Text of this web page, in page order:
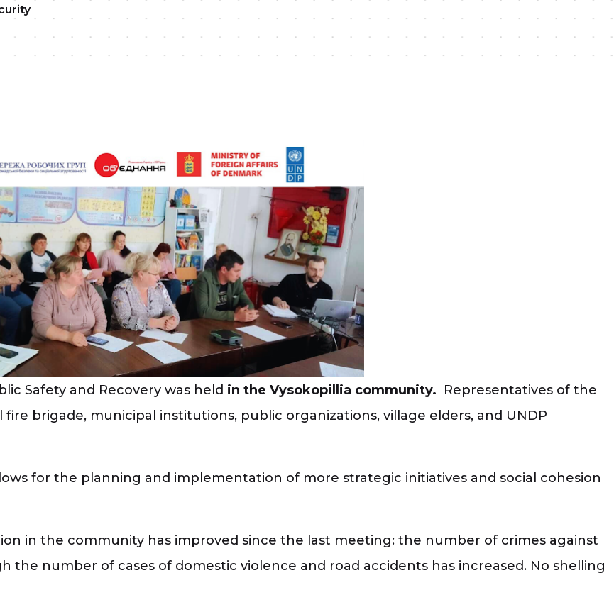
Safety and Recovery was held in the Vysokopillia community. Representatives of the
brigade, municipal institutions, public organizations, village elders, and UNDP
for the planning and implementation of more strategic initiatives and social cohesion
in the community has improved since the last meeting: the number of crimes against
the number of cases of domestic violence and road accidents has increased. No shelling